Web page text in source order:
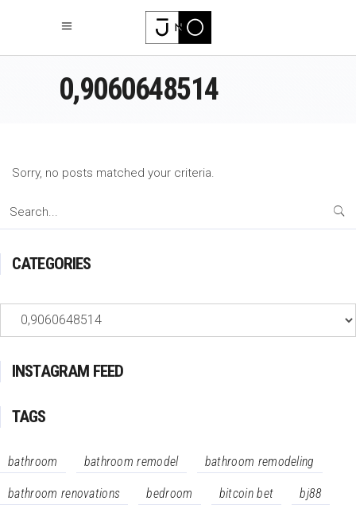
0,9060648514
Sorry, no posts matched your criteria.
Search
CATEGORIES
Categories
INSTAGRAM FEED
TAGS
bathroom bathroom remodel bathroom remodeling
bathroom renovations bedroom bitcoin bet bj88